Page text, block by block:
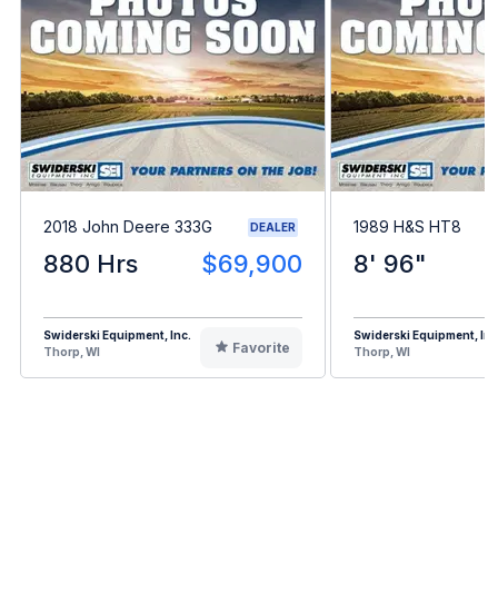
2018 John Deere 333G DEALER
880 Hrs $69,900
Swiderski Equipment, Inc.
Thorp, WI
Favorite
1989 H&S HT8
8' 96"
Swiderski Equipment,
Thorp, WI